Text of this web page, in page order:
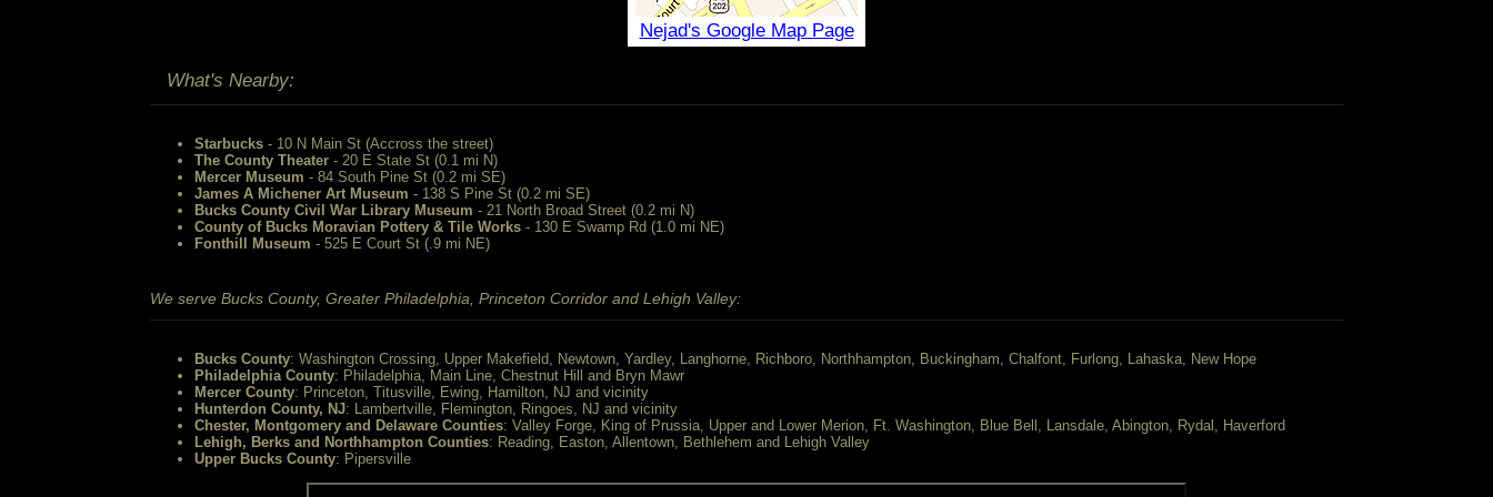
Nejad's Google Map Page
What's Nearby:
Starbucks- 10 N Main St (Accross the street)
The County Theater- 20 E State St (0.1 mi N)
Mercer Museum - 84 South Pine St (0.2 mi SE)
James A Michener Art Museum - 138 S Pine St (0.2 mi SE)
Bucks County Civil War Library Museum - 21 North Broad Street (0.2 mi N)
County of Bucks Moravian Pottery & Tile Works- 130 E Swamp Rd (1.0 mi NE)
Fonthill Museum - 525 E Court St (.9 mi NE)
We serve Bucks County, Greater Philadelphia, Princeton Corridor and Lehigh Valley:
Bucks County: Washington Crossing, Upper Makefield, Newtown, Yardley, Langhorne, Richboro, Northhampton, Buckingham, Chalfont, Furlong, Lahaska, New Hope
Philadelphia County: Philadelphia, Main Line, Chestnut Hill and Bryn Mawr
Mercer County: Princeton, Titusville, Ewing, Hamilton, NJ and vicinity
Hunterdon County, NJ: Lambertville, Flemington, Ringoes, NJ and vicinity
Chester, Montgomery and Delaware Counties: Valley Forge, King of Prussia, Upper and Lower Merion, Ft. Washington, Blue Bell, Lansdale, Abington, Rydal, Haverford
Lehigh, Berks and Northhampton Counties: Reading, Easton, Allentown, Bethlehem and Lehigh Valley
Upper Bucks County: Pipersville